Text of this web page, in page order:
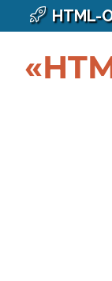
HTML-